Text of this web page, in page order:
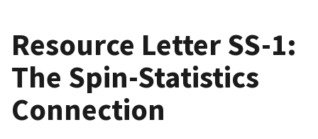
Resource Letter SS-1:
The Spin-Statistics
Connection